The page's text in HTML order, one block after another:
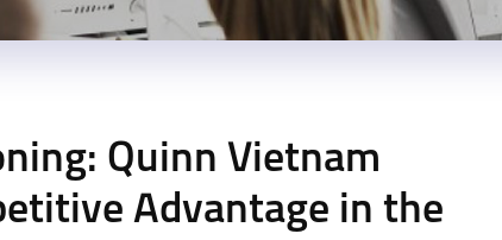
Quinn Vietnam
Advantage in the